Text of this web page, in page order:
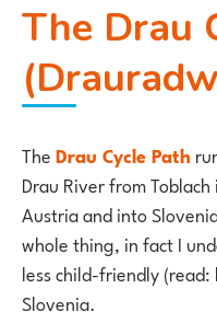
The Drau Cycle Path
TheDrau Cycle Path
Drau River from
Austria and into
whole thing, in fact I
less child-friendly
Slovenia.